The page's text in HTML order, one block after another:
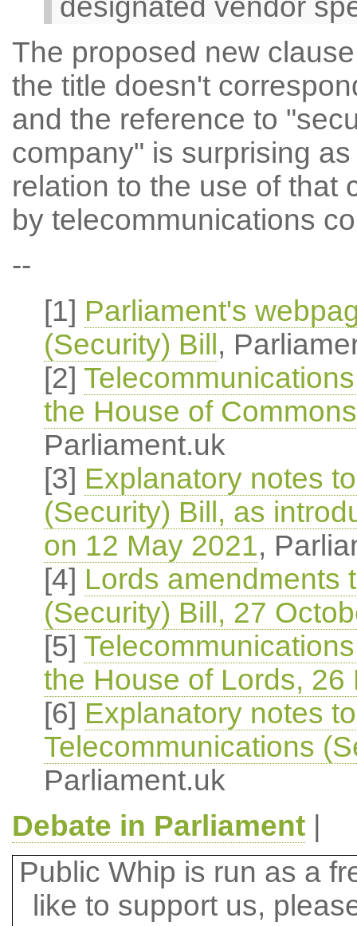
designated vendor
The proposed new
the title doesn't
and the reference to
company" is surprising
relation to the use of that
by telecommunications
--
[1] Parliament's
(Security) Bill ,
[2]
the House of
Parliament.uk
[3] Explanatory notes
(Security) Bill, as
on 12 May 2021,
[4] Lords amendments
(Security) Bill, 27
[5]
the House of Lords, 26
[6] Explanatory notes
Telecommunications
Parliament.uk
Debate in Parliament|
Public Whip is run as a
like to support us,